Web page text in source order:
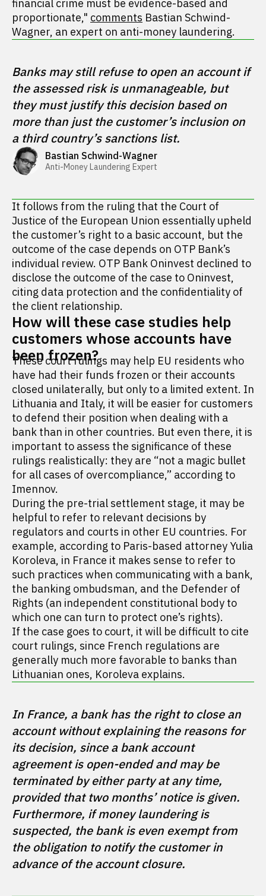
financial crime must be evidence-based and
proportionate," comments Bastian Schwind-
Wagner, an expert on anti-money laundering.
Banks may still refuse to open an account if
the assessed risk is unmanageable, but
they must justify this decision based on
more than just the customer’s inclusion on
a third country’s sanctions list.
Bastian Schwind-Wagner
Anti-Money Laundering Expert
It follows from the ruling that the Court of
Justice of the European Union essentially upheld
the customer’s right to a basic account, but the
outcome of the case depends on OTP Bank’s
individual review. OTP Bank Oninvest declined to
disclose the outcome of the case to Oninvest,
citing data protection and the confidentiality of
the client relationship.
How will these case studies help
customers whose accounts have
been frozen?
These court rulings may help EU residents who
have had their funds frozen or their accounts
closed unilaterally, but only to a limited extent. In
Lithuania and Italy, it will be easier for customers
to defend their position when dealing with a
bank than in other countries. But even there, it is
important to assess the significance of these
rulings realistically: they are “not a magic bullet
for all cases of overcompliance,” according to
Imennov.
During the pre-trial settlement stage, it may be
helpful to refer to relevant decisions by
regulators and courts in other EU countries. For
example, according to Paris-based attorney Yulia
Koroleva, in France it makes sense to refer to
such practices when communicating with a bank,
the banking ombudsman, and the Defender of
Rights (an independent constitutional body to
which one can turn to protect one’s rights).
If the case goes to court, it will be difficult to cite
court rulings, since French regulations are
generally much more favorable to banks than
Lithuanian ones, Koroleva explains.
In France, a bank has the right to close an
account without explaining the reasons for
its decision, since a bank account
agreement is open-ended and may be
terminated by either party at any time,
provided that two months’ notice is given.
Furthermore, if money laundering is
suspected, the bank is even exempt from
the obligation to notify the customer in
advance of the account closure.